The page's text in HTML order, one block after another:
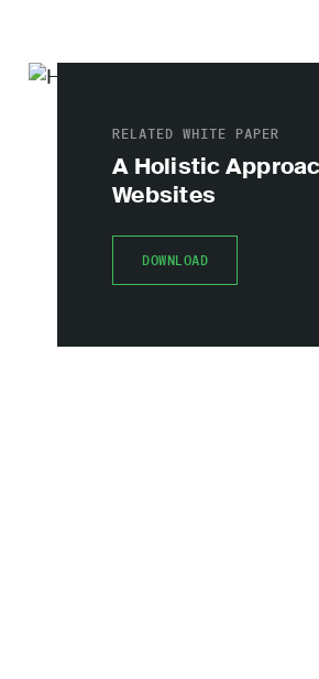
RELATED WHITE PAPER
A Holistic
Websites
DOWNLOAD
DOWNLOAD